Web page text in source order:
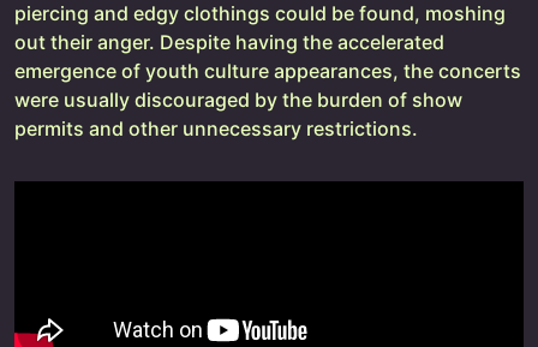
piercing and edgy clothings could be found, moshing
out their anger. Despite having the accelerated
emergence of youth culture appearances, the concerts
were usually discouraged by the burden of show
permits and other unnecessary restrictions.